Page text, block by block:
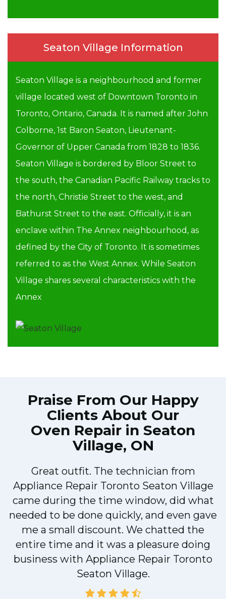
Seaton Village Information
Seaton Village is a neighbourhood and former
village located west of Downtown Toronto in
Toronto, Ontario, Canada. It is named after John
Colborne, 1st Baron Seaton, Lieutenant-
Governor of Upper Canada from 1828 to 1836.
Seaton Village is bordered by Bloor Street to
the south, the Canadian Pacific Railway tracks to
the north, Christie Street to the west, and
Bathurst Street to the east. Officially, it is an
enclave within The Annex neighbourhood, as
defined by the City of Toronto. It is sometimes
referred to as the West Annex. While Seaton
Village shares several characteristics with the
Annex
Praise From Our Happy
Clients About Our
Oven Repair in Seaton
Village, ON
Great outfit. The technician from
Appliance Repair Toronto Seaton Village
came during the time window, did what
needed to be done quickly, and even gave
me a small discount. We chatted the
entire time and it was a pleasure doing
business with Appliance Repair Toronto
Seaton Village.